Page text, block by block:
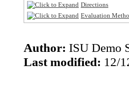
Directions
Evaluation
Author: ISU Demo
Last modified: 12/